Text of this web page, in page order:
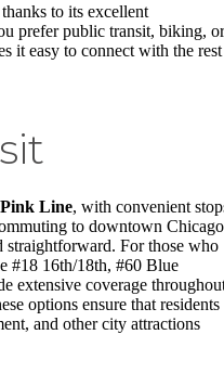
to its excellent
prefer public transit, biking, or
it easy to connect with the rest
Line, with convenient
to downtown Chicago
straightforward. For those who
#18 16th/18th, #60 Blue
extensive coverage
options ensure that residents
and other city attractions